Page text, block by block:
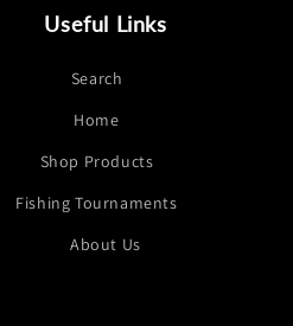
Useful Links
Search
Home
Shop Products
Fishing Tournaments
About Us